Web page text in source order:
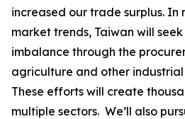
increased our trade surplus. In
market trends, Taiwan will
imbalance through the
agriculture and other industrial
These efforts will create
multiple sectors. We’ll also